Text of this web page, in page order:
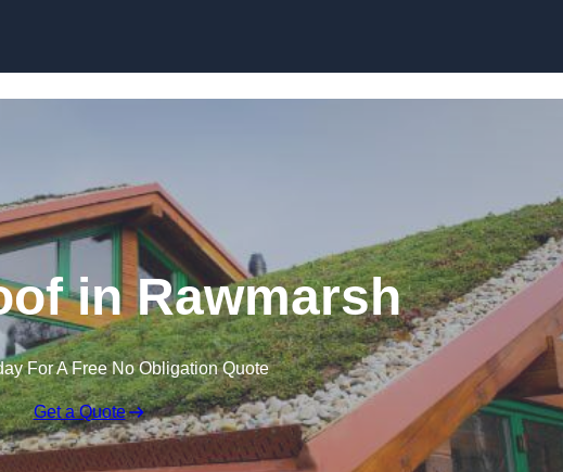
in Rawmarsh
For A Free No Obligation Quote
Get a Quote